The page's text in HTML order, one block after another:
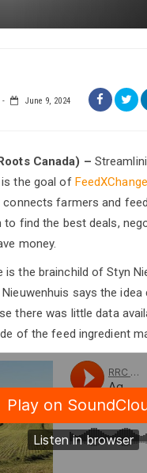
June 9, 2024
Canada) –
the goal of FeedXChange
farmers and
to find the best deals,
money.
is the brainchild of Styn
says the
there was little data
of the feed ingredient